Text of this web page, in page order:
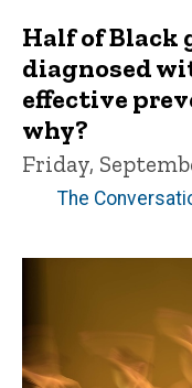
Half of Black
diagnosed
effective
why?
Friday,
The